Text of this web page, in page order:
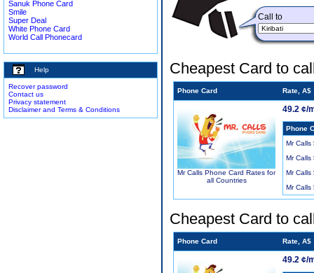
Sanuk Phone Card
Smile
Super Deal
White Phone Card
World Call Phonecard
Help
Recover password
Contact us
Privacy statement
Disclaimer and Terms & Conditions
Call to
Cheapest Card to
Phone Card Rate, A$
Mr Calls Phone Card Rates for
all Countries
49.2 ¢/
Phone
Mr Calls
Mr Calls
Mr Calls
Mr Calls
Cheapest Card to
Phone Card Rate, A$
49.2 ¢/